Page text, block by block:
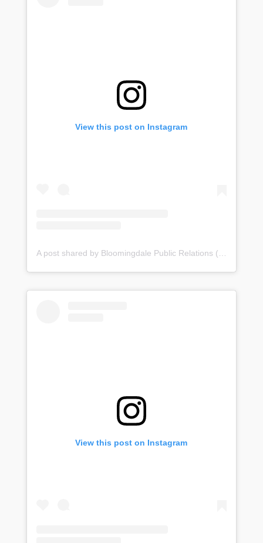
View this post on Instagram
A post shared by Bloomingdale Public Relations (@bloomingdale_pr)
View this post on Instagram